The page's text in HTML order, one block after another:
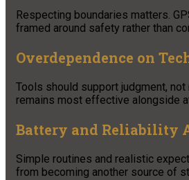
Respecting boundaries matters.
framed around safety rather than
Overdependence on
Tools should support judgment,
remains most effective alongside
Battery and Reliability
Simple routines and realistic
from becoming another source of